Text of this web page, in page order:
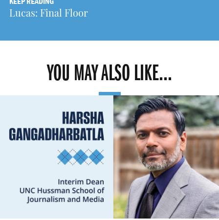
Lucas: Final Floor
YOU MAY ALSO LIKE...